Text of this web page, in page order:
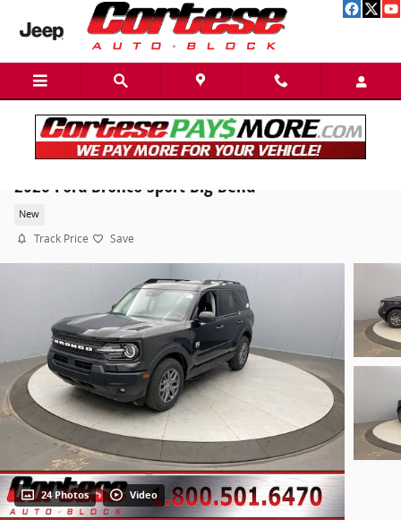
Skip to main content
2026 Ford Bronco Sport Big Bend
New
Track Price Save
24 Photos Video